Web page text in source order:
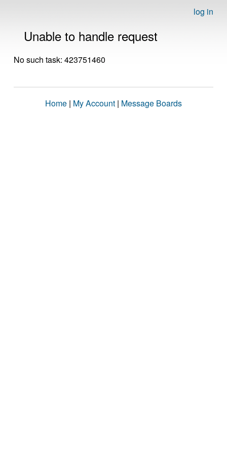
log in
Unable to handle request
No such task: 423751460
Home | My Account | Message Boards